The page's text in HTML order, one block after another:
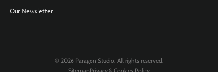
Our Newsletter
© 2026 Paragon Studio. All rights reserved.
SitemapPrivacy & Cookies Policy